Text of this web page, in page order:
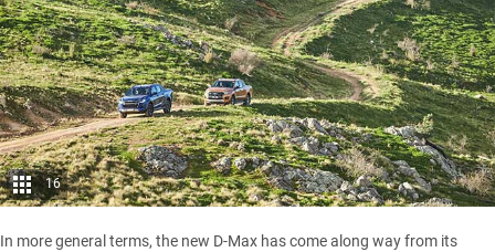
16
In more general terms, the new D-Max has come along way from its